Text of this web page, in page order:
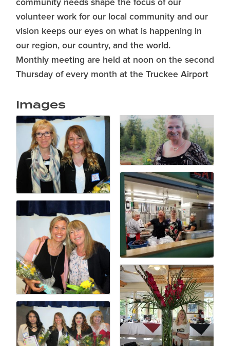
community needs shape the focus of our
volunteer work for our local community and our
vision keeps our eyes on what is happening in
our region, our country, and the world.
Monthly meeting are held at noon on the second
Thursday of every month at the Truckee Airport
Images